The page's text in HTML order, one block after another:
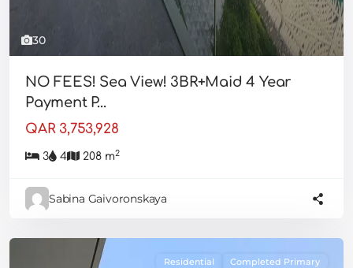
30
NO FEES! Sea View! 3BR+Maid 4 Year
Payment P...
QAR 3,753,928
3 4 208 m2
Sabina Gaivoronskaya
Residential Completed Primary